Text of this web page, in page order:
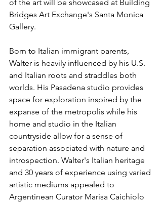
of the art will be showcased at Building
Bridges Art Exchange's Santa Monica
Gallery.
Born to Italian immigrant parents,
Walter is heavily influenced by his U.S.
and Italian roots and straddles both
worlds. His Pasadena studio provides
space for exploration inspired by the
expanse of the metropolis while his
home and studio in the Italian
countryside allow for a sense of
separation associated with nature and
introspection. Walter's Italian heritage
and 30 years of experience using varied
artistic mediums appealed to
Argentinean Curator Marisa Caichiolo